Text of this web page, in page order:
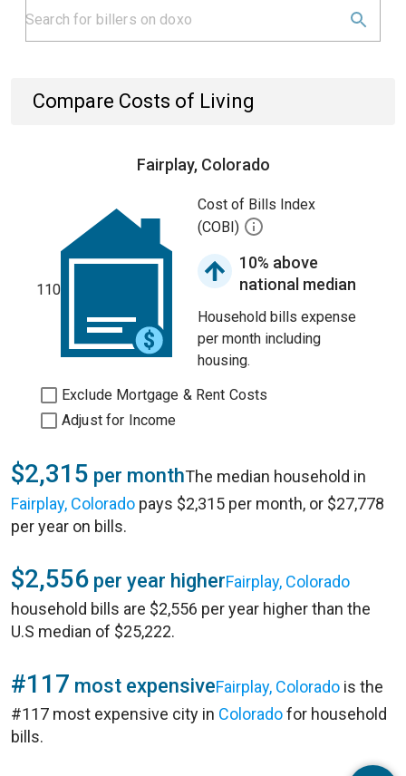
Compare Costs of Living
Fairplay, Colorado
110
Cost of Bills Index
(COBI)
10% above
national median
Household bills expense
per month including
housing.
Exclude Mortgage & Rent Costs
Adjust for Income
$2,315 per monthThe median household in
Fairplay, Colorado pays $2,315 per month, or $27,778
per year on bills.
$2,556 per year higherFairplay, Colorado
household bills are $2,556 per year higher than the
U.S median of $25,222.
#117 most expensiveFairplay, Colorado is the
#117 most expensive city in Coloradofor household
bills.